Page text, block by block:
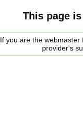
This page
If you are the
provider's